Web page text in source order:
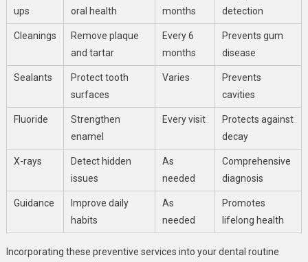
ups
oral health
months
detection
Cleanings
Remove plaque
and tartar
Every 6
months
Prevents gum
disease
Sealants
Protect tooth
surfaces
Varies
Prevents
cavities
Fluoride
Strengthen
enamel
Every visit
Protects against
decay
X-rays
Detect hidden
issues
As
needed
Comprehensive
diagnosis
Guidance
Improve daily
habits
As
needed
Promotes
lifelong health
Incorporating these preventive services into your dental routine